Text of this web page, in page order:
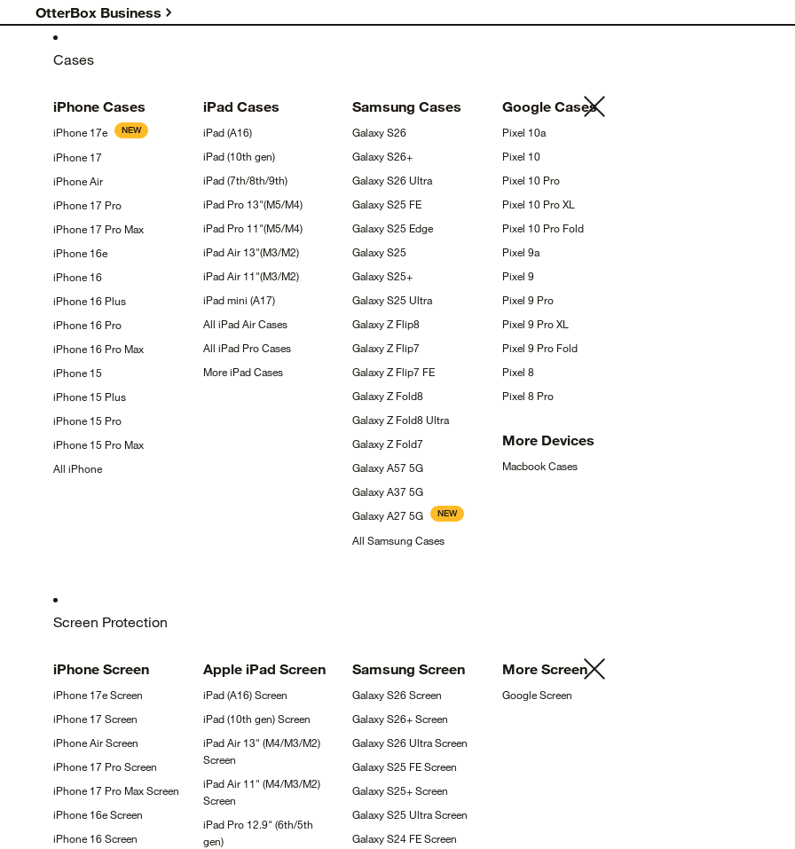
OtterBox Business
Cases
iPhone Cases
iPhone 17e NEW
iPhone 17
iPhoneAir
iPhone 17 Pro
iPhone 17 Pro Max
iPhone 16e
iPhone 16
iPhone 16 Plus
iPhone 16 Pro
iPhone 16 Pro Max
iPhone 15
iPhone 15 Plus
iPhone 15 Pro
iPhone 15 Pro Max
All iPhone
iPad Cases
iPad(A16)
iPad (10th gen)
iPad(7th/8th/9th)
iPad Pro 13"(M5/M4)
iPad Pro 11"(M5/M4)
iPad Air 13"(M3/M2)
iPad Air 11"(M3/M2)
iPad mini (A17)
All iPad AirCases
All iPad ProCases
More iPadCases
Samsung Cases
GalaxyS26
GalaxyS26+
Galaxy S26Ultra
Galaxy S25 FE
Galaxy S25 Edge
GalaxyS25
GalaxyS25+
Galaxy S25 Ultra
Galaxy Z Flip8
Galaxy Z Flip7
Galaxy Z Flip7 FE
Galaxy Z Fold8
Galaxy Z Fold8Ultra
Galaxy Z Fold7
Galaxy A575G
Galaxy A375G
Galaxy A275G NEW
All SamsungCases
Google Cases
Pixel 10a
Pixel 10
Pixel 10 Pro
Pixel 10 ProXL
Pixel 10 Pro Fold
Pixel 9a
Pixel 9
Pixel 9 Pro
Pixel 9 ProXL
Pixel 9 Pro Fold
Pixel 8
Pixel 8 Pro
More Devices
MacbookCases
Screen Protection
iPhone Screen
iPhone 17eScreen
iPhone 17Screen
iPhone AirScreen
iPhone 17 ProScreen
iPhone 17 Pro MaxScreen
iPhone 16eScreen
iPhone 16Screen
Apple iPad Screen
iPad (A16)Screen
iPad (10th gen)Screen
iPad Air 13" (M4/M3/M2)
Screen
iPad Air 11" (M4/M3/M2)
Screen
iPad Pro 12.9" (6th/5th
gen)
Samsung Screen
Galaxy S26Screen
Galaxy S26+Screen
Galaxy S26 UltraScreen
Galaxy S25 FEScreen
Galaxy S25+Screen
Galaxy S25 UltraScreen
Galaxy S24 FEScreen
More Screen
GoogleScreen